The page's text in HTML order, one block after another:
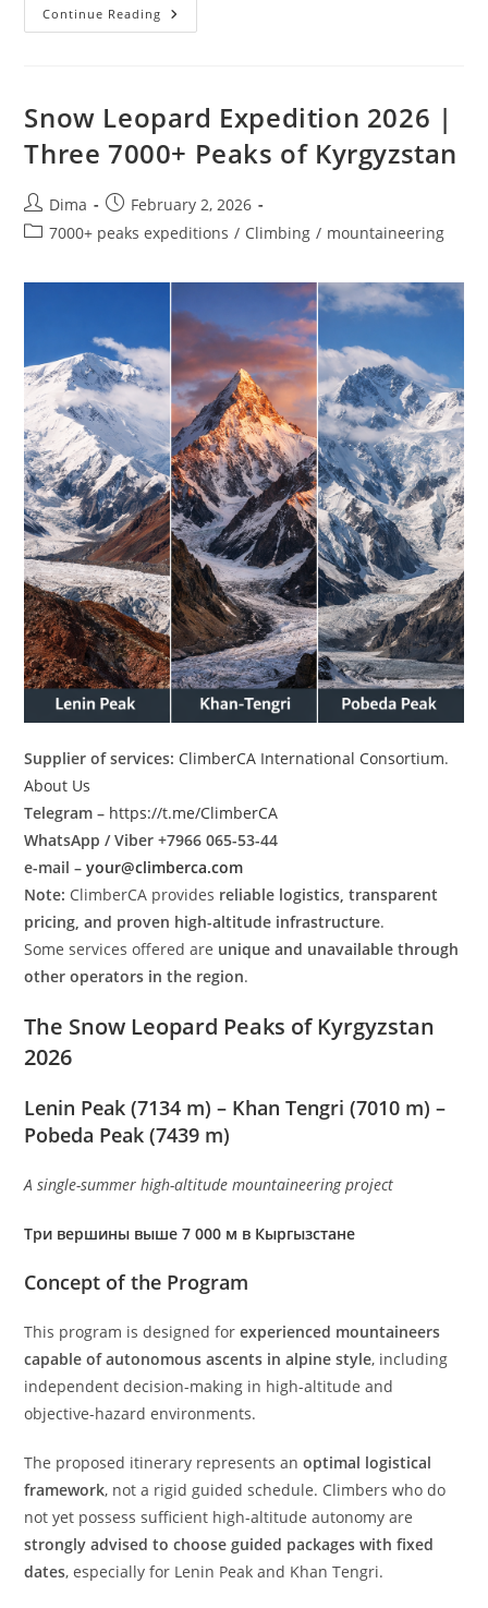
Continue Reading Lenin
Peak
M
Snow Leopard Expedition 2026 |
Three 7000+ Peaks of Kyrgyzstan
Post
author:
Dima
Post
published:
February 2, 2026
Post7000+ peaks expeditions / Climbing / mountaineering
Supplier of services: ClimberCA International Consortium.
About Us
Telegram – https://t.me/ClimberCA
WhatsApp / Viber +7966 065-53-44
e-mail –your@climberca.com
Note: ClimberCA provides reliable logistics, transparent
pricing, and proven high-altitude infrastructure.
Some services offered are unique and unavailable through
other operators in the region.
The Snow Leopard Peaks of Kyrgyzstan
2026
Lenin Peak (7134 m) – Khan Tengri (7010 m) –
Pobeda Peak (7439 m)
A single-summer high-altitude mountaineering project
Три вершины выше 7 000 м в Кыргызстане
Concept of the Program
This program is designed forexperienced mountaineers
capable of autonomous ascents in alpine style, including
independent decision-making in high-altitude and
objective-hazard environments.
The proposed itinerary represents anoptimal logistical
framework, not a rigid guided schedule. Climbers who do
not yet possess sufficient high-altitude autonomy are
strongly advised to choose guided packages with fixed
dates, especially for Lenin Peak and Khan Tengri.